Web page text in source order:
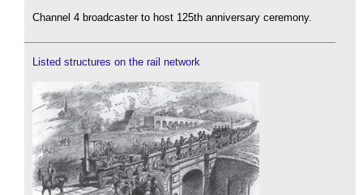
Channel 4 broadcaster to host 125th anniversary ceremony.
Listed structures on the rail network